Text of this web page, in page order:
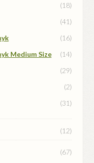
(18)
(41)
(16)
Medium Size
(14)
(29)
(2)
(31)
(12)
(67)